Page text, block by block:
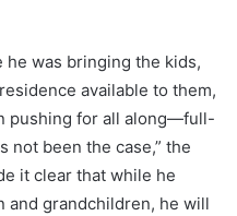
he was bringing the kids,
available to them,
pushing for all along—full-
not been the case,” the
it clear that while he
and grandchildren, he will